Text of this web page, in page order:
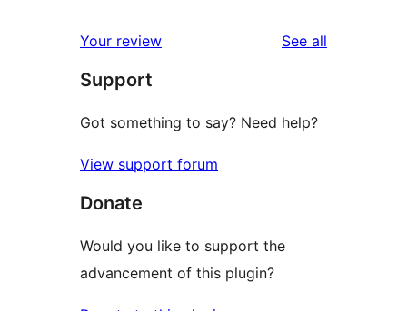
Your review See all
Support
Got something to say? Need help?
View support forum
Donate
Would you like to support the
advancement of this plugin?